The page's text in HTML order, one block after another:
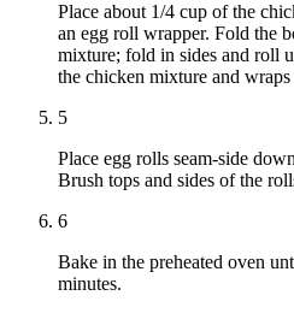
Place about 1/4 cup of the
an egg roll wrapper. Fold the
mixture; fold in sides and roll
the chicken mixture and wraps
5
Place egg rolls seam-side
Brush tops and sides of the
6
Bake in the preheated oven
minutes.